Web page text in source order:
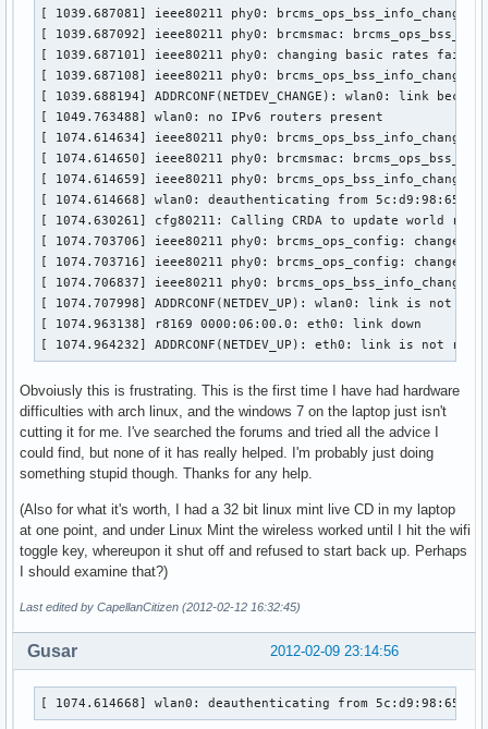
[ 1039.687081] ieee80211 phy0:
[ 1039.687092] ieee80211 phy0: brcmsmac:
[ 1039.687101] ieee80211 phy0: changing basic rates
[ 1039.687108] ieee80211 phy0:
[ 1039.688194] ADDRCONF(NETDEV_CHANGE): wlan0: link
[ 1049.763488] wlan0: no IPv6 routers present
[ 1074.614634] ieee80211 phy0:
[ 1074.614650] ieee80211 phy0: brcmsmac:
[ 1074.614659] ieee80211 phy0:
[ 1074.614668] wlan0: deauthenticating from
[ 1074.630261] cfg80211: Calling CRDA to update world
[ 1074.703706] ieee80211 phy0: brcms_ops_config: change
[ 1074.703716] ieee80211 phy0: brcms_ops_config: change
[ 1074.706837] ieee80211 phy0:
[ 1074.707998] ADDRCONF(NETDEV_UP): wlan0: link is not
[ 1074.963138] r8169 0000:06:00.0: eth0: link down
[ 1074.964232] ADDRCONF(NETDEV_UP): eth0: link is not
Obvoiusly this is frustrating. This is the first time I have had hardware
difficulties with arch linux, and the windows 7 on the laptop just isn't
cutting it for me. I've searched the forums and tried all the advice I
could find, but none of it has really helped. I'm probably just doing
something stupid though. Thanks for any help.
(Also for what it's worth, I had a 32 bit linux mint live CD in my laptop
at one point, and under Linux Mint the wireless worked until I hit the wifi
toggle key, whereupon it shut off and refused to start back up. Perhaps
I should examine that?)
Last edited by CapellanCitizen (2012-02-12 16:32:45)
2012-02-09 23:14:56
Gusar
[ 1074.614668] wlan0: deauthenticating from